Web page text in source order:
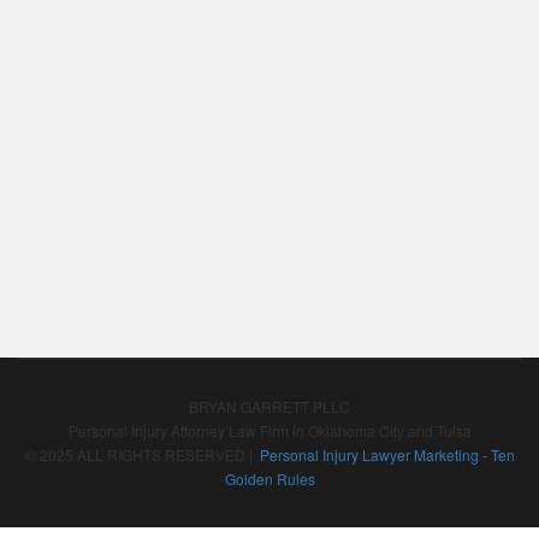
© 2025 ALL RIGHTS RESERVED |
Personal Injury Lawyer Marketing - Ten
Golden Rules